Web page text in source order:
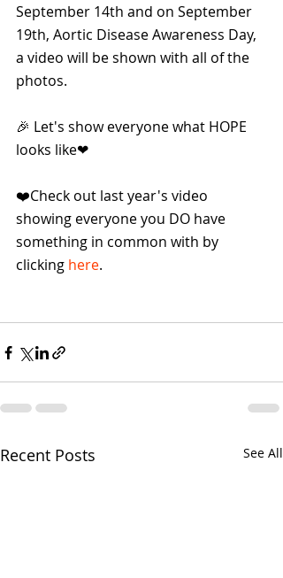
September 14th and on September
19th, Aortic Disease Awareness Day,
a video will be shown with all of the
photos.
🎉 Let's show everyone what HOPE
looks like❤
❤️Check out last year's video
showing everyone you DO have
something in common with by
clicking here.
Recent Posts See All